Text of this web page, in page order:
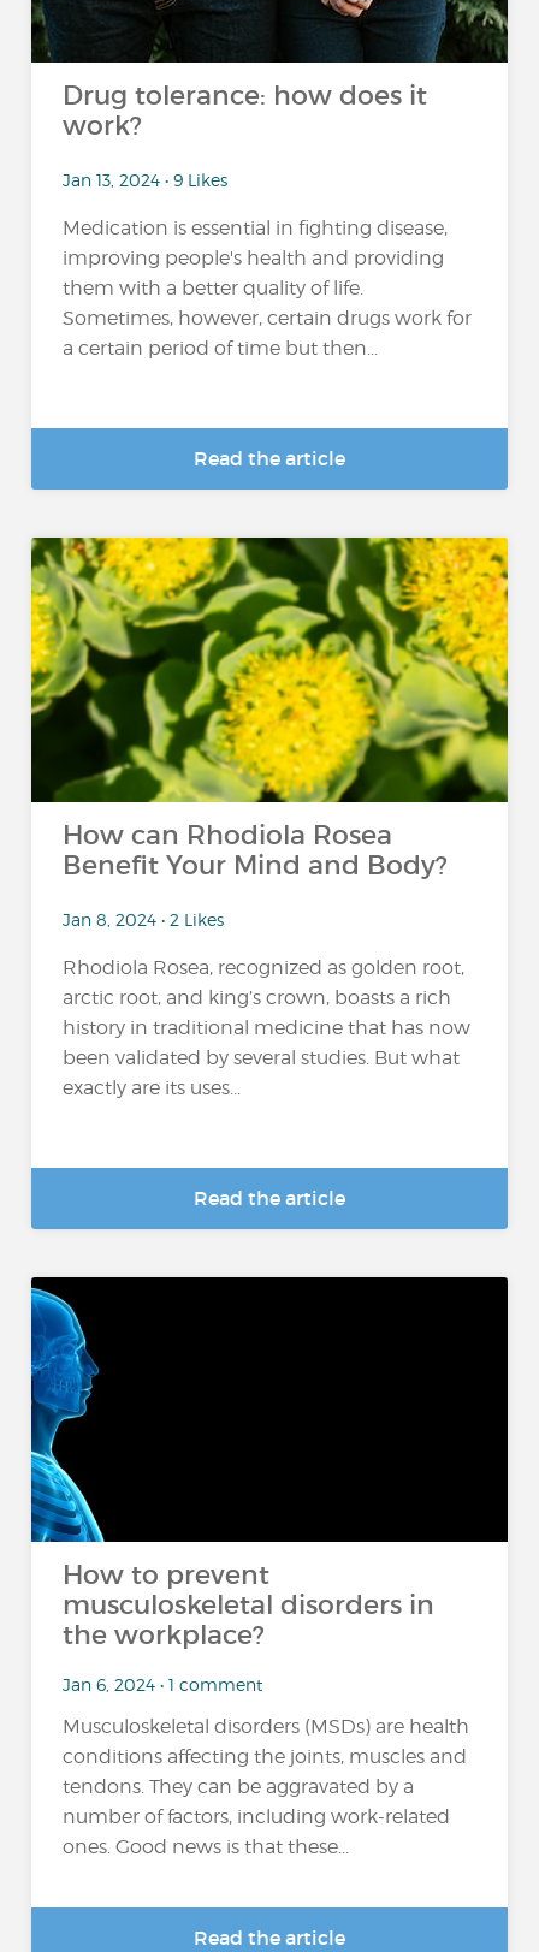
Drug tolerance: how does it
work?
Jan 13, 2024 • 9 Likes
Medication is essential in fighting disease,
improving people's health and providing
them with a better quality of life.
Sometimes, however, certain drugs work for
a certain period of time but then...
Read the article
How can Rhodiola Rosea
Benefit Your Mind and Body?
Jan 8, 2024 • 2 Likes
Rhodiola Rosea, recognized as golden root,
arctic root, and king’s crown, boasts a rich
history in traditional medicine that has now
been validated by several studies. But what
exactly are its uses...
Read the article
How to prevent
musculoskeletal disorders in
the workplace?
Jan 6, 2024 • 1 comment
Musculoskeletal disorders (MSDs) are health
conditions affecting the joints, muscles and
tendons. They can be aggravated by a
number of factors, including work-related
ones. Good news is that these...
Read the article